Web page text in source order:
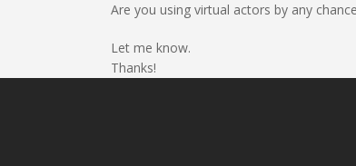
Are you using virtual actors by any
Let me know.
Thanks!